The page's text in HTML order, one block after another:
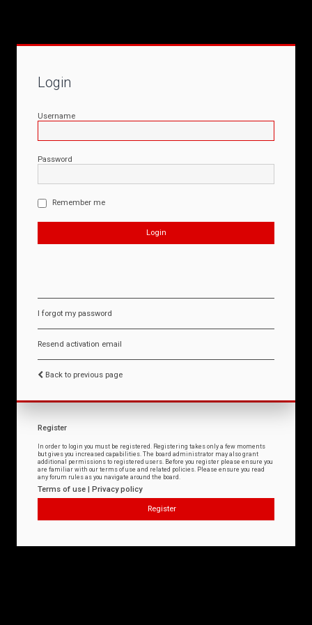
Login
Username
Password
Remember me
I forgot my password
Resend activation email
Back to previous page
Register
In order to login you must be registered. Registering takes only a few moments
but gives you increased capabilities. The board administrator may also grant
additional permissions to registered users. Before you register please ensure you
are familiar with our terms of use and related policies. Please ensure you read
any forum rules as you navigate around the board.
Terms of use | Privacy policy
Register